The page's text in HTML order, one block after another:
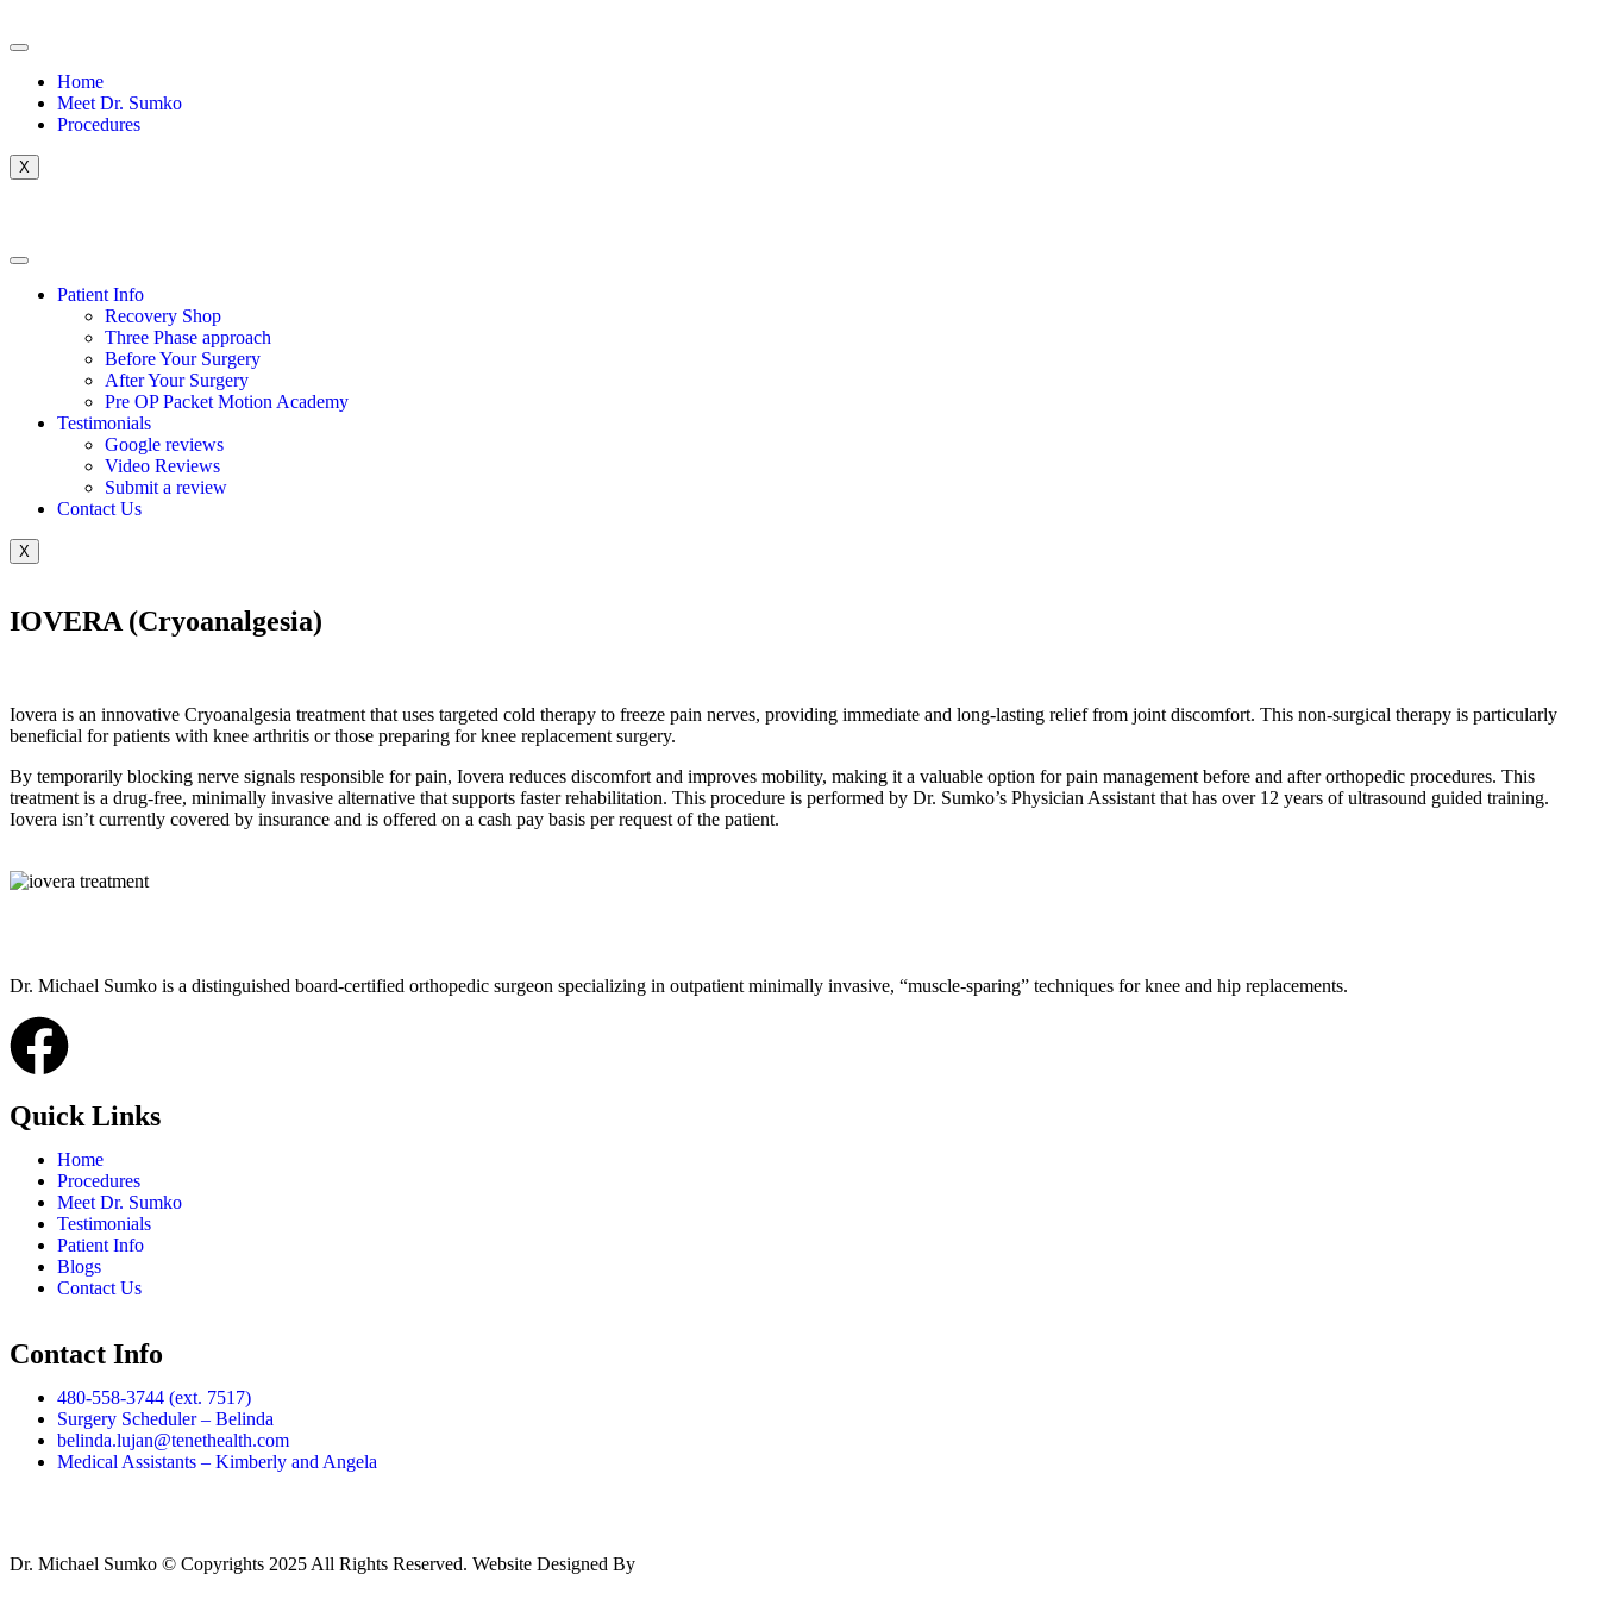
Home
Meet Dr. Sumko
Procedures
X
Patient Info
Recovery Shop
Three Phase approach
Before Your Surgery
After Your Surgery
Pre OP Packet Motion Academy
Testimonials
Google reviews
Video Reviews
Submit a review
Contact Us
X
IOVERA (Cryoanalgesia)
Iovera is an innovative Cryoanalgesia treatment that uses targeted cold therapy to freeze pain nerves, providing immediate and long-lasting relief from joint discomfort. This non-surgical therapy is particularly
beneficial for patients with knee arthritis or those preparing for knee replacement surgery.
By temporarily blocking nerve signals responsible for pain, Iovera reduces discomfort and improves mobility, making it a valuable option for pain management before and after orthopedic procedures. This
treatment is a drug-free, minimally invasive alternative that supports faster rehabilitation. This procedure is performed by Dr. Sumko’s Physician Assistant that has over 12 years of ultrasound guided training.
Iovera isn’t currently covered by insurance and is offered on a cash pay basis per request of the patient.
Dr. Michael Sumko is a distinguished board-certified orthopedic surgeon specializing in outpatient minimally invasive, “muscle-sparing” techniques for knee and hip replacements.
Quick Links
Home
Procedures
Meet Dr. Sumko
Testimonials
Patient Info
Blogs
Contact Us
Contact Info
480-558-3744 (ext. 7517)
Surgery Scheduler – Belinda
belinda.lujan@tenethealth.com
Medical Assistants – Kimberly and Angela
Dr. Michael Sumko © Copyrights 2025 All Rights Reserved. Website Designed By